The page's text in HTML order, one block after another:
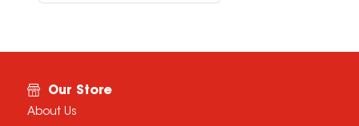
Our Store
About Us